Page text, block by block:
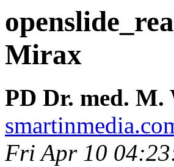
Mirax
PD Dr. med. M.
Fri Apr 10